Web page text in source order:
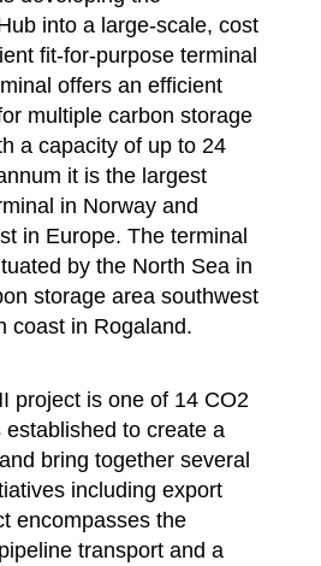
into a large-scale, cost
fit-for-purpose terminal
offers an efficient
multiple carbon storage
a capacity of up to 24
it is the largest
in Norway and
in Europe. The terminal
by the North Sea in
storage area southwest
coast in Rogaland.
project is one of 14 CO2
to create a
bring together several
including export
encompasses the
transport and a